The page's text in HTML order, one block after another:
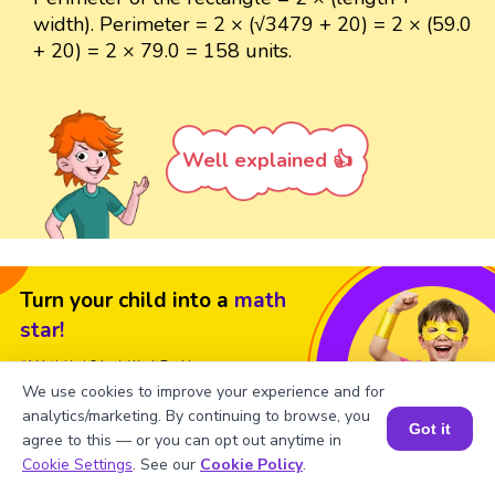
width). Perimeter = 2 × (√3479 + 20) = 2 × (59.0
+ 20) = 2 × 79.0 = 158 units.
Well explained 👍
Turn your child into a math
star!
#1 Math HackSchools Won't Teach!
Book a Free Trial Class
Book a Session for FREE
We use cookies to improve your experience and for
analytics/marketing. By continuing to browse, you
agree to this — or you can opt out anytime in
Cookie Settings. See our Cookie Policy.
Got it